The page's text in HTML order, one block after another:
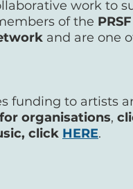
work to
of the
and are one
funding to artists
organisations,
click HERE.